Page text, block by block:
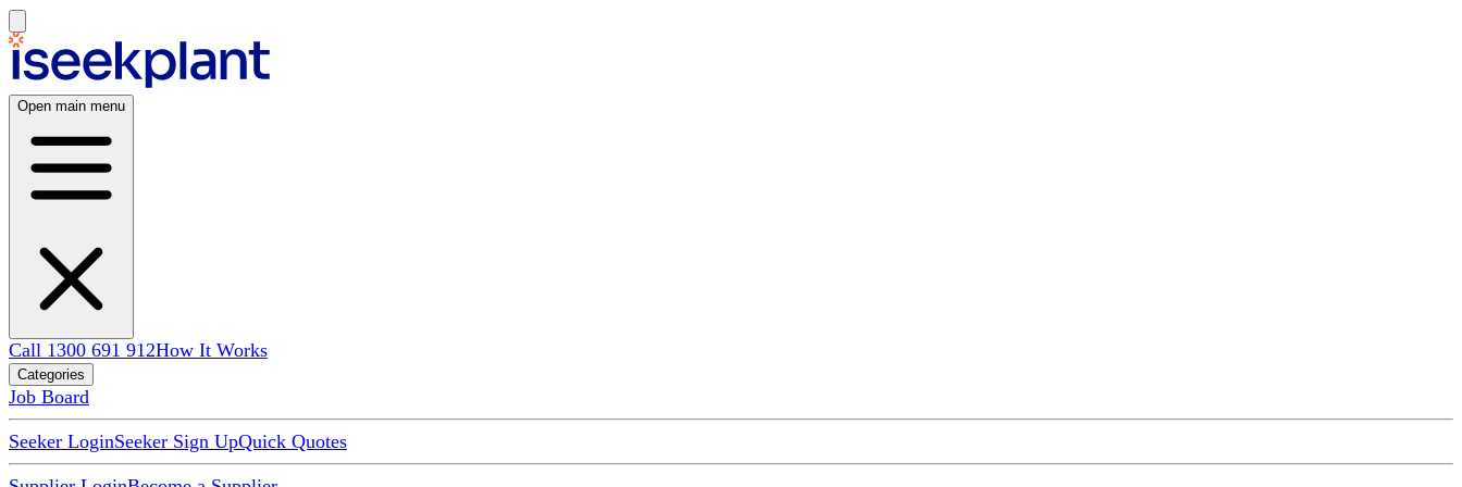
Open main menu
Call 1300 691 912How It Works
Categories
Job Board
Seeker LoginSeeker Sign UpQuick Quotes